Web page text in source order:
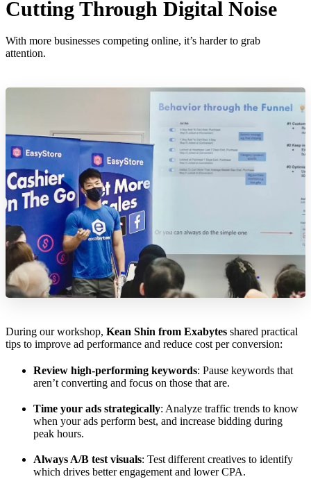
Cutting Through Digital Noise
With more businesses competing online, it’s harder to grab
attention.
During our workshop, Kean Shin from Exabytes shared practical
tips to improve ad performance and reduce cost per conversion:
Review high-performing keywords: Pause keywords that
aren’t converting and focus on those that are.
Time your ads strategically: Analyze traffic trends to know
when your ads perform best, and increase bidding during
peak hours.
Always A/B test visuals: Test different creatives to identify
which drives better engagement and lower CPA.